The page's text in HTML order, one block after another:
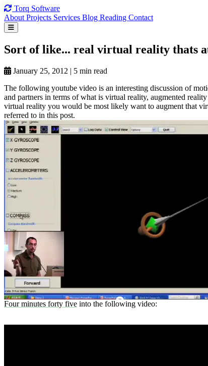
Torq Software
About Projects Services Blog Reading Contact
Sort oflike... real virtual reality thats
January 25, 2012 | 5 min read
The following youtube video is an interesting discussion of
and partners in terms of what is virtual reality, augmented
virtual reality you would be most likely want to augment that
referred to in this post.
Four minutes forty five into the following video: